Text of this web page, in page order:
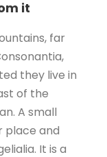
it
far
they live in
of the
A small
place and
It is a